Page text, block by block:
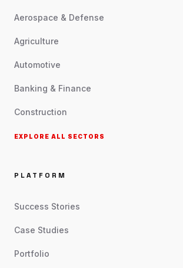
Aerospace & Defense
Agriculture
Automotive
Banking & Finance
Construction
EXPLORE ALL SECTORS
PLATFORM
Success Stories
Case Studies
Portfolio